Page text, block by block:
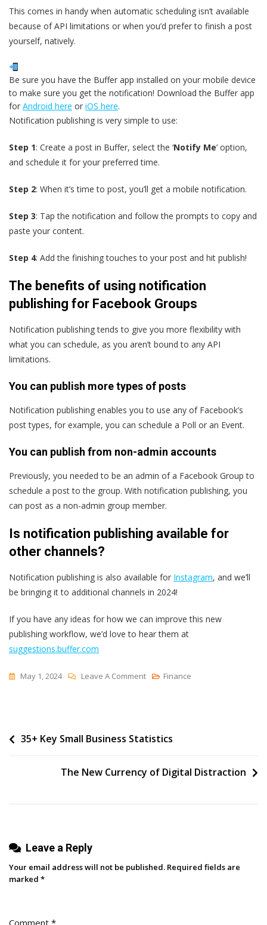
This comes in handy when automatic scheduling isn’t available
because of API limitations or when you’d prefer to finish a post
yourself, natively.
Be sure you have the Buffer app installed on your mobile device
to make sure you get the notification! Download the Buffer app
for Android here or iOS here.
Notification publishing is very simple to use:
Step 1: Create a post in Buffer, select the ‘Notify Me’ option,
and schedule it for your preferred time.
Step 2: When it’s time to post, you’ll get a mobile notification.
Step 3: Tap the notification and follow the prompts to copy and
paste your content.
Step 4: Add the finishing touches to your post and hit publish!
The benefits of using notification
publishing for Facebook Groups
Notification publishing tends to give you more flexibility with
what you can schedule, as you aren’t bound to any API
limitations.
You can publish more types of posts
Notification publishing enables you to use any of Facebook’s
post types, for example, you can schedule a Poll or an Event.
You can publish from non-admin accounts
Previously, you needed to be an admin of a Facebook Group to
schedule a post to the group. With notification publishing, you
can post as a non-admin group member.
Is notification publishing available for
other channels?
Notification publishing is also available for Instagram, and we’ll
be bringing it to additional channels in 2024!
If you have any ideas for how we can improve this new
publishing workflow, we’d love to hear them at
suggestions.buffer.com
May 1, 2024 Leave A CommentOn
Posts
Buffer
Finance
Post
35+ Key Small Business Statistics
The New Currency of Digital Distraction
Leave a Reply
Your email address will not be published. Required fields are
marked *